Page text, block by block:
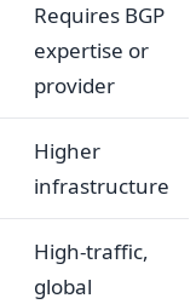
Requires BGP
expertise or
provider
Higher
infrastructure
High-traffic,
global